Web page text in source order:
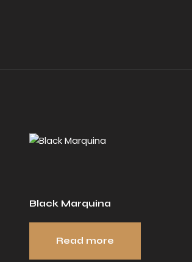
Black Marquina
Read more